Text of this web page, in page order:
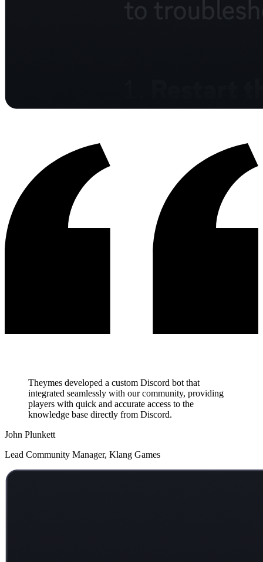
Theymes developed a custom Discord bot that
integrated seamlessly with our community, providing
players with quick and accurate access to the
knowledge base directly from Discord.
John Plunkett
Lead Community Manager, Klang Games